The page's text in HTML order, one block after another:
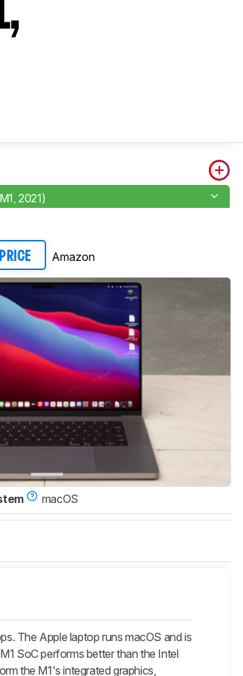
2021)
Amazon
macOS
The Apple laptop runs macOS and is
SoC performs better than the Intel
the M1's integrated graphics,